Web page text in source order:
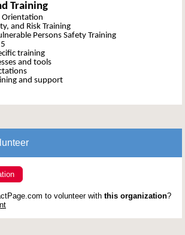
Training
Orientation
and Risk Training
Persons Safety Training
training
and tools
and support
to volunteer with this organization?